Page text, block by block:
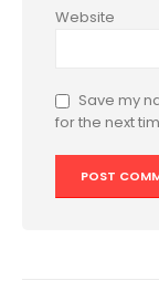
Website
Save my
for the next